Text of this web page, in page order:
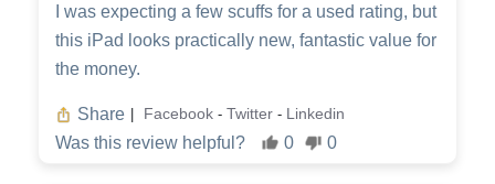
I was expecting a few scuffs for a used rating, but
this iPad looks practically new, fantastic value for
the money.
Share Facebook - Twitter - Linkedin
Was this review helpful? 0 0